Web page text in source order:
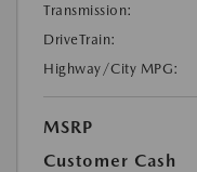
Transmission:
DriveTrain:
Highway/City MPG:
MSRP
Customer Cash